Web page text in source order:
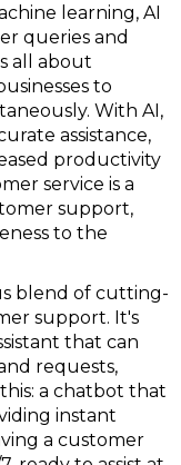
learning, AI
queries and
all about
to
With AI,
assistance,
productivity
service is a
support,
to the
blend of cutting-
support. It's
that can
requests,
a chatbot that
instant
a customer